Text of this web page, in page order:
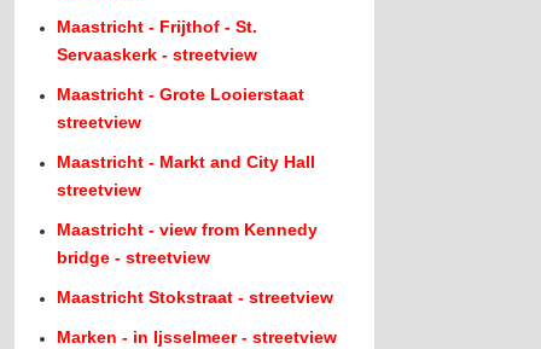
Maastricht - Frijthof - St.
Servaaskerk - streetview
Maastricht - Grote Looierstaat
streetview
Maastricht - Markt and City Hall
streetview
Maastricht - view from Kennedy
bridge - streetview
Maastricht Stokstraat - streetview
Marken - in Ijsselmeer - streetview